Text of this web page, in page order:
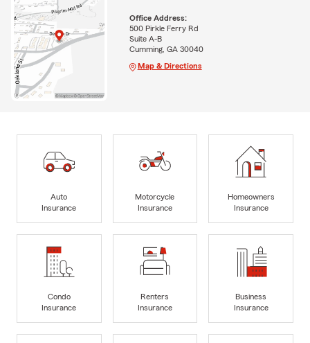
Office Address:
500 Pirkle Ferry Rd
Suite A-B
Cumming, GA 30040
Map & Directions
Auto
Insurance
Motorcycle
Insurance
Homeowners
Insurance
Condo
Insurance
Renters
Insurance
Business
Insurance